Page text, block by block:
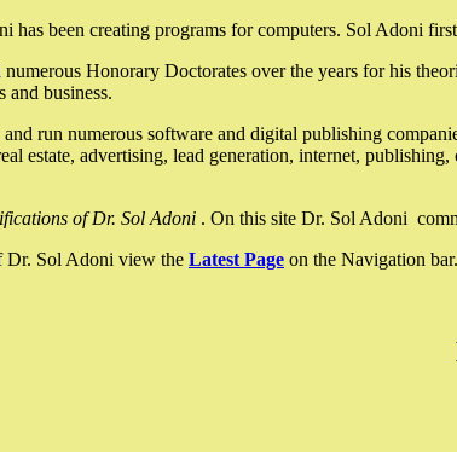
has been creating programs for computers. Sol Adoni
Honorary Doctorates over the years for his
and business.
run numerous software and digital publishing
estate, advertising, lead generation, internet,
of Dr. Sol Adoni . On this site Dr. Sol Adoni
Dr. Sol Adoni view the Latest Page on the Navigation bar.